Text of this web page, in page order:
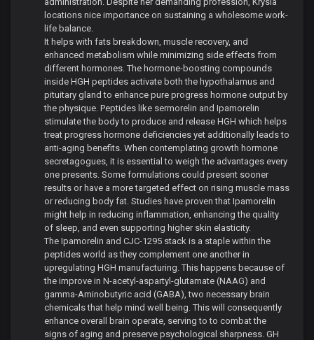
locations nice importance on sustaining a wholesome work-
life balance.
It helps with fats breakdown, muscle recovery, and
enhanced metabolism while minimizing side effects from
different hormones. The hormone-boosting compounds
inside HGH peptides activate both the hypothalamus and
pituitary gland to enhance pure progress hormone output by
the physique. Peptides like sermorelin and Ipamorelin
stimulate the body to produce and release HGH which helps
treat progress hormone deficiencies yet additionally leads to
anti-aging benefits. When contemplating growth hormone
secretagogues, it is essential to weigh the advantages every
one presents. Some formulations could present sooner
results or have a more targeted effect on rising muscle mass
or reducing body fat. Studies have proven that Ipamorelin
might help in reducing inflammation, enhancing the quality
of sleep, and even supporting higher skin elasticity.
The Ipamorelin and CJC-1295 stack is a staple within the
peptides world as they complement one another in
upregulating HGH manufacturing. This happens because of
the improve in N-acetyl-aspartyl-glutamate (NAAG) and
gamma-Aminobutyric acid (GABA), two necessary brain
chemicals that help mind well being. This will consequently
enhance overall brain operate, serving to to combat the
signs of aging and preserve psychological sharpness. GH